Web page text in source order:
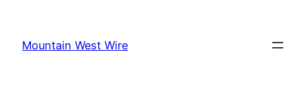
content
Mountain West Wire